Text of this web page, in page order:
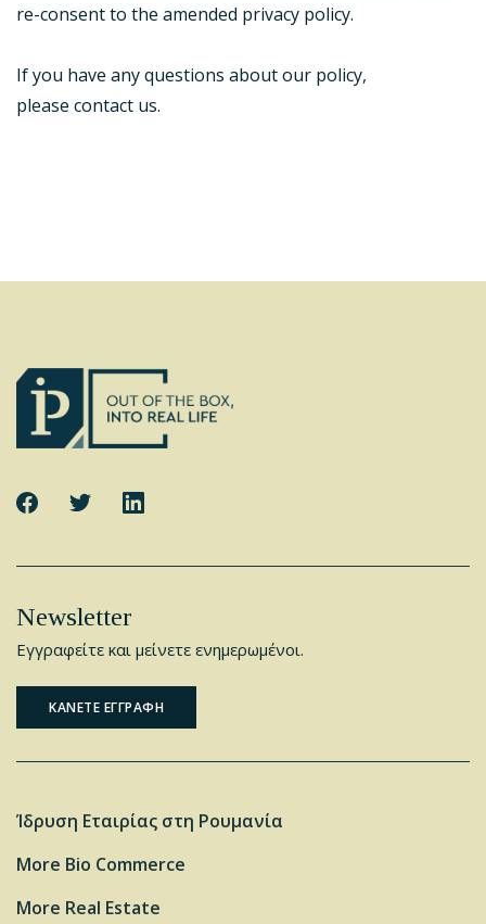
re-consent to the amended privacy policy.
If you have any questions about our policy,
please contact us.
Footer
Newsletter
Εγγραφείτε και μείνετε ενημερωμένοι.
ΚΑΝΕΤΕ ΕΓΓΡΑΦΗ
Ίδρυση Εταιρίας στη Ρουμανία
More Bio Commerce
More Real Estate